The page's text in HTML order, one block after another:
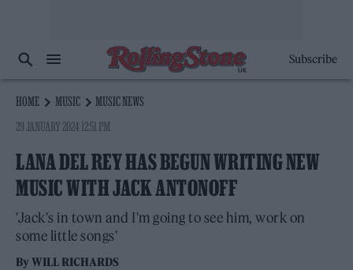
Subscribe
HOME MUSIC
MUSIC NEWS
29 JANUARY 2024 12:51 PM
LANA DEL REY HAS BEGUN WRITING NEW
MUSIC WITH JACK ANTONOFF
'Jack's in town and I'm going to see him, work on
some little songs'
ByWILL RICHARDS